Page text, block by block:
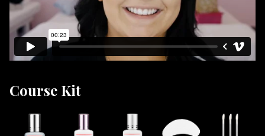
Lash Up Pro is not only an industry leader in lash and
brow education but also in lash and brow products!
We’ve developed the most amazing lash extensions,
application accessories and so much more! Lash Up is
ARE AVAILABLE!!!
Course Kit